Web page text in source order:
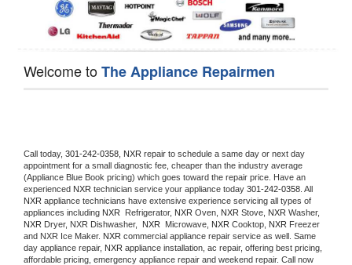
Welcome toThe Appliance Repairmen
Call today, 301-242-0358, NXR repair to schedule a same day or next day
appointment for a small diagnostic fee, cheaper than the industry average
(Appliance Blue Book pricing) which goes toward the repair price. Have an
experienced NXR technician service your appliance today 301-242-0358
NXR appliance technicians have extensive experience servicing all types of
appliances including NXR Refrigerator, NXR Oven, NXR Stove, NXR
NXR Dryer, NXR Dishwasher, NXR Microwave, NXR Cooktop, NXR Freezer
and NXR Ice Maker. NXR commercial appliance repair service as well. Same
day appliance repair, NXR appliance installation, ac repair, offering best pricing,